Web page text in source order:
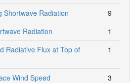
Shortwave Radiation
9
Radiation
1
Radiative Flux at Top of
1
Wind Speed
3